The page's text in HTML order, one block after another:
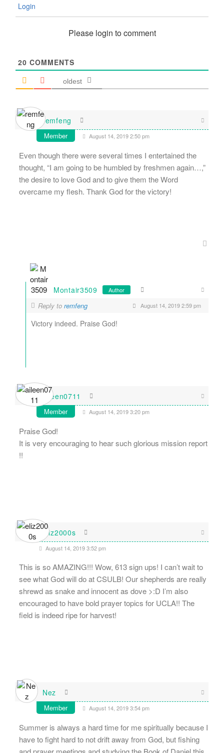
Login
Please login to comment
20 COMMENTS
oldest
remfeng
Member August 14, 2019 2:50 pm
Even though there were several times I entertained the
thought, “I am going to be humbled by freshmen again…,”
the desire to love God and to give them the Word
overcame my flesh. Thank God for the victory!
Montair3509 Author
Reply to remfeng August 14, 2019 2:59 pm
Victory indeed. Praise God!
aileen0711
Member August 14, 2019 3:20 pm
Praise God!
It is very encouraging to hear such glorious mission report
!!
eliz2000s
August 14, 2019 3:52 pm
This is so AMAZING!!! Wow, 613 sign ups! I can’t wait to
see what God will do at CSULB! Our shepherds are really
shrewd as snake and innocent as dove >:D I’m also
encouraged to have bold prayer topics for UCLA!! The
field is indeed ripe for harvest!
Nez
Member August 14, 2019 3:54 pm
Summer is always a hard time for me spiritually because I
have to fight hard to not drift away from God, but fishing